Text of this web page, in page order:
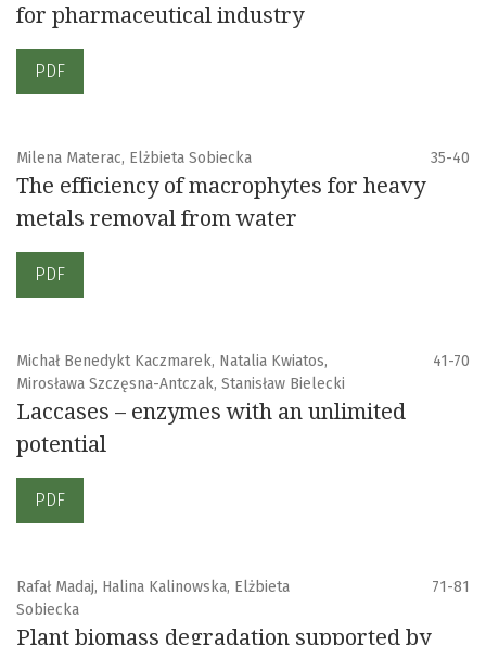
for pharmaceutical industry
PDF
Milena Materac, Elżbieta Sobiecka 35-40
The efficiency of macrophytes for heavy
metals removal from water
PDF
Michał Benedykt Kaczmarek, Natalia Kwiatos,
Mirosława Szczęsna-Antczak, Stanisław Bielecki
41-70
Laccases – enzymes with an unlimited
potential
PDF
Rafał Madaj, Halina Kalinowska, Elżbieta
Sobiecka
71-81
Plant biomass degradation supported by